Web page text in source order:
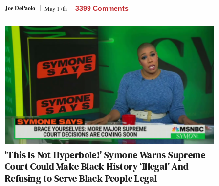
Joe DePaolo May 17th 3399 Comments
‘This Is Not Hyperbole!’ Symone Warns Supreme
Court Could Make Black History ‘Illegal’ And
Refusing to Serve Black People Legal